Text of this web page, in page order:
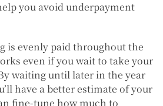
you avoid underpayment
is evenly paid throughout the
even if you wait to take your
waiting until later in the year
have a better estimate of your
fine-tune how much to